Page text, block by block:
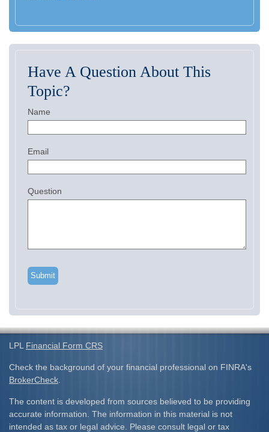
Have A Question About This
Topic?
Name
Email
Question
LPL Financial Form CRS
Check the background of your financial professional on FINRA's
BrokerCheck
The content is developed from sources believed to be providing
accurate information. The information in this material is not
intended as tax or legal advice. Please consult legal or tax